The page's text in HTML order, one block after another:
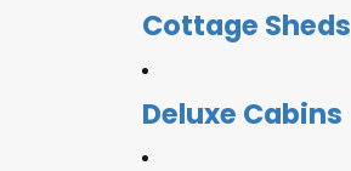
Cottage Sheds
Deluxe Cabins